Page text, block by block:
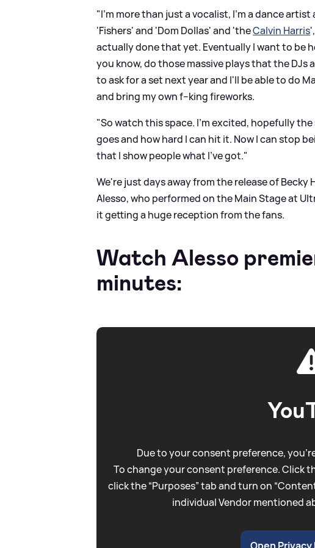
"I'm more than just a vocalist, I'm a dance
'Fishers' and 'Dom Dollas' and 'theCalvin Harris
actually done that yet. Eventually I want to be
you know, do those massive plays that the
to ask for a set next year and I'll be able to do
and bring my own f--king fireworks.
"So watch this space. I'm excited, hopefully
goes and how hard I can hit it. Now I can stop
that I show people what I've got."
We're just days away from the release of Becky
Alesso, who performed on the Main Stage at
it getting a huge reception from the fans.
Watch Alesso
minutes:
Due to your consent preference,
To change your consent preference. Click
click the “Purposes” tab and turn on
individual Vendor mentioned